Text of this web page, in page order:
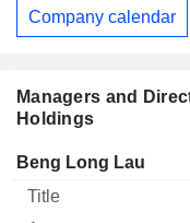
Managers and
Holdings
Manager Title Age
Beng Long Lau
Company calendar